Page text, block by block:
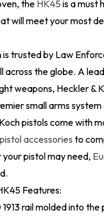
the HK45 is a must
will meet your most
is trusted by Law
across the globe. A
weapons, Heckler &
small arms system
pistols come with
pistol accessories to
pistol may need,
Features:
rail molded into